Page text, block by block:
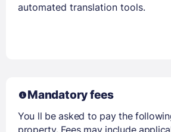
automated translation tools.
Mandatory fees
You ll be asked to pay the
property. Fees may include